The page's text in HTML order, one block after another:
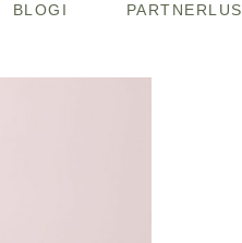
BLOGI PARTNERLUS